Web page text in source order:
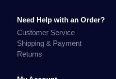
Need Help with an Order?
Customer Service
Shipping & Payment
Returns